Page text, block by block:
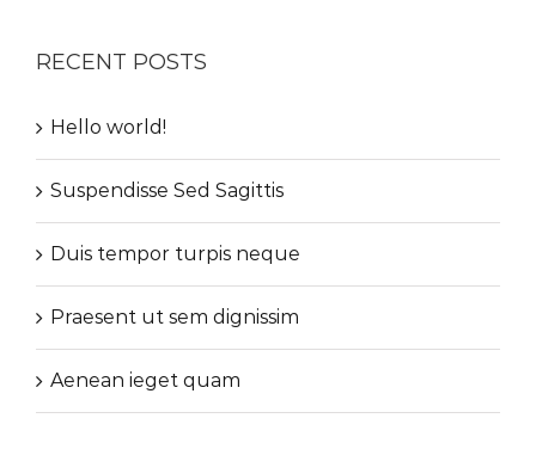
RECENT POSTS
Hello world!
Suspendisse Sed Sagittis
Duis tempor turpis neque
Praesent ut sem dignissim
Aenean ieget quam